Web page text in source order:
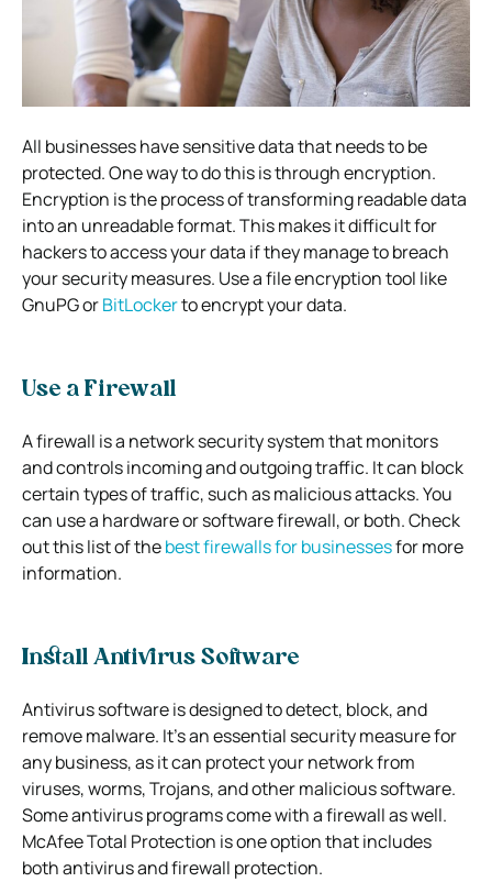
All businesses have sensitive data that needs to be
protected. One way to do this is through encryption.
Encryption is the process of transforming readable data
into an unreadable format. This makes it difficult for
hackers to access your data if they manage to breach
your security measures. Use a file encryption tool like
GnuPG orBitLockerto encrypt your data.
Use a Firewall
A firewall is a network security system that monitors
and controls incoming and outgoing traffic. It can block
certain types of traffic, such as malicious attacks. You
can use a hardware or software firewall, or both. Check
out this list of thebest firewalls for businessesfor more
information.
Install Antivirus Software
Antivirus software is designed to detect, block, and
remove malware. It’s an essential security measure for
any business, as it can protect your network from
viruses, worms, Trojans, and other malicious software.
Some antivirus programs come with a firewall as well.
McAfee Total Protection is one option that includes
both antivirus and firewall protection.